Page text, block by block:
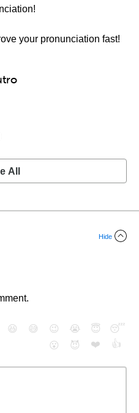
your pronunciation fast!
All
Hide
😆 😅 😉 😭 😇
😴
😮
😈 ❤️ 👍